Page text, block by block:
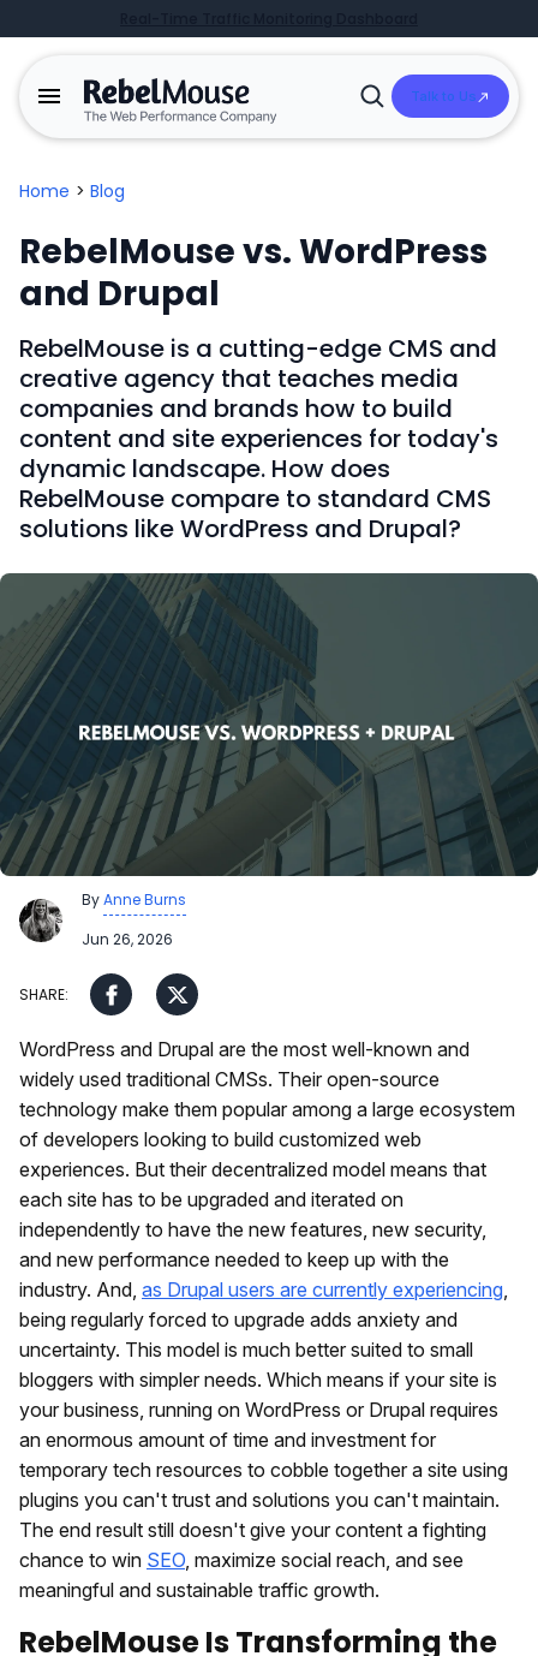
Open
Talk to Us
Home > Blog
RebelMouse vs. WordPress
and Drupal
RebelMouse is a cutting-edge CMS and
creative agency that teaches media
companies and brands how to build
content and site experiences for today's
dynamic landscape. How does
RebelMouse compare to standard CMS
solutions like WordPress and Drupal?
ByAnne Burns
Jun 26, 2026
WordPress and Drupal are the most well-known and
widely used traditional CMSs. Their open-source
technology make them popular among a large ecosystem
of developers looking to build customized web
experiences. But their decentralized model means that
each site has to be upgraded and iterated on
independently to have the new features, new security,
and new performance needed to keep up with the
industry. And, as Drupal users are currently experiencing,
being regularly forced to upgrade adds anxiety and
uncertainty. This model is much better suited to small
bloggers with simpler needs. Which means if your site is
your business, running on WordPress or Drupal requires
an enormous amount of time and investment for
temporary tech resources to cobble together a site using
plugins you can't trust and solutions you can't maintain.
The end result still doesn't give your content a fighting
chance to win SEO, maximize social reach, and see
meaningful and sustainable traffic growth.
RebelMouse Is Transforming the